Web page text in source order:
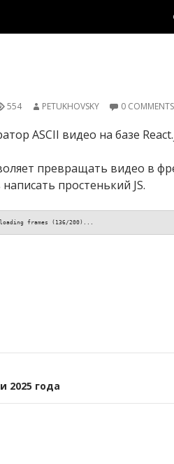
554 PETUKHOVSKY 0 COMMENTS
ASCII видео на базе
превращать видео в
простенький JS.
frames (138/200)...
2025 года